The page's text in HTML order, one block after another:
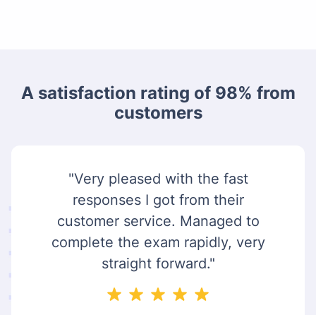
A satisfaction rating of 98% from
customers
"Very pleased with the fast
responses I got from their
customer service. Managed to
complete the exam rapidly, very
straight forward."